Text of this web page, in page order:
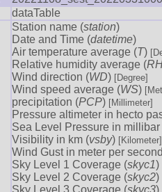
dataTable
Station name (station)
Date and Time (datetime)
Air temperature average (T)
Relative humidity average (
Wind direction (WD) [Degree]
Wind speed average (WS)
precipitation (PCP) [Millimeter]
Pressure altimeter in hecto
Sea Level Pressure in millibar
Visibility in km (vsby) [Kilometer]
Wind Gust in meter per
Sky Level 1 Coverage (skyc1)
Sky Level 2 Coverage (skyc2)
Sky Level 3 Coverage (skyc3)